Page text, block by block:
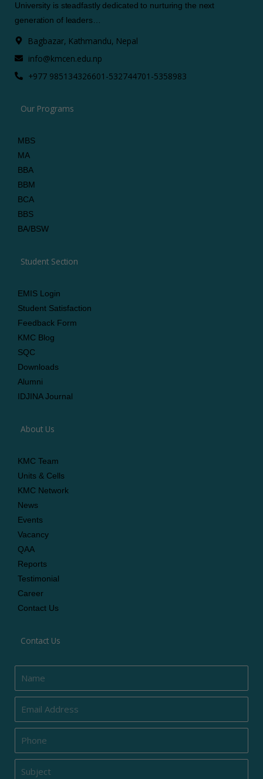
University is steadfastly dedicated to nurturing the next
generation of leaders…
Bagbazar, Kathmandu, Nepal
info@kmcen.edu.np
+977 985134326601-532744701-5358983
Our Programs
MBS
MA
BBA
BBM
BCA
BBS
BA/BSW
Student Section
EMIS Login
Student Satisfaction
Feedback Form
KMC Blog
SQC
Downloads
Alumni
IDJINA Journal
About Us
KMC Team
Units & Cells
KMC Network
News
Events
Vacancy
QAA
Reports
Testimonial
Career
Contact Us
Contact Us
Phone
Subject